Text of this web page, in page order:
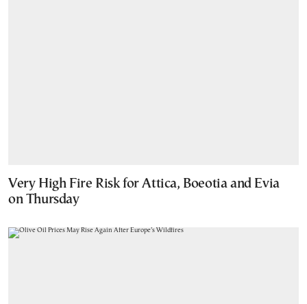
Very High Fire Risk for Attica, Boeotia and Evia
on Thursday